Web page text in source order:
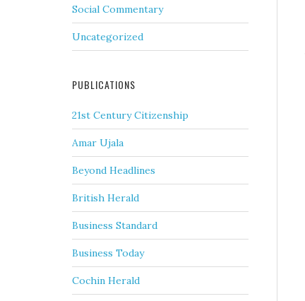
Social Commentary
Uncategorized
PUBLICATIONS
21st Century Citizenship
Amar Ujala
Beyond Headlines
British Herald
Business Standard
Business Today
Cochin Herald